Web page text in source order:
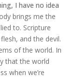
I have no idea
brings me the
to. Scripture
and the devil.
of the world. In
that the world
when we’re